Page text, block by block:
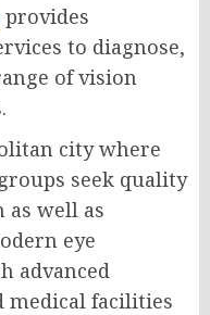
provides
to diagnose,
of vision
city where
seek quality
as well as
eye
advanced
medical facilities